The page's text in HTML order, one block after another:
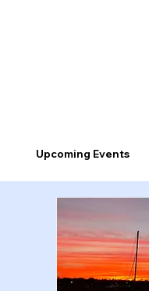
Upcoming Events